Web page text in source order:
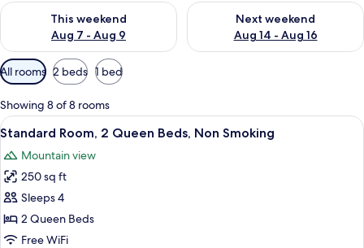
This weekend
Aug 7 - Aug 9
Check availability for this weekend Aug 7 - Aug 9
Next weekend
Aug 14 - Aug 16
Check availability for next
Available
filters
for
rooms
All rooms 2 beds 1 bed
Showing 8 of 8 rooms
View
all
photos
for
Standard
Room,
2
A hotel room with two beds, a desk,
7
Standard Room, 2 Queen Beds, Non Smoking
Mountain view
250 sq ft
Sleeps 4
2 Queen Beds
Free WiFi